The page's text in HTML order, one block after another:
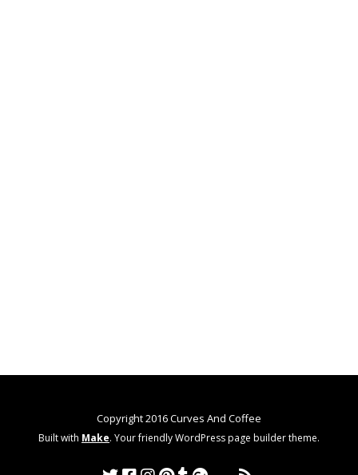
Copyright 2016 Curves And Coffee
Built with Make. Your friendly WordPress page builder theme.